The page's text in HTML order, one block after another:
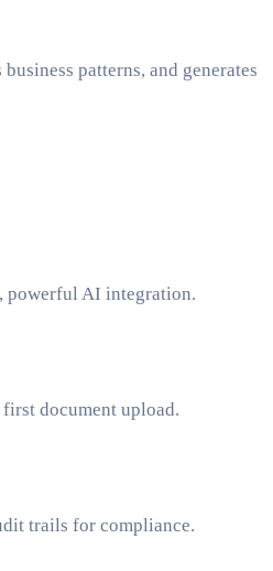
patterns, and generates
powerful AI integration.
document upload.
trails for compliance.